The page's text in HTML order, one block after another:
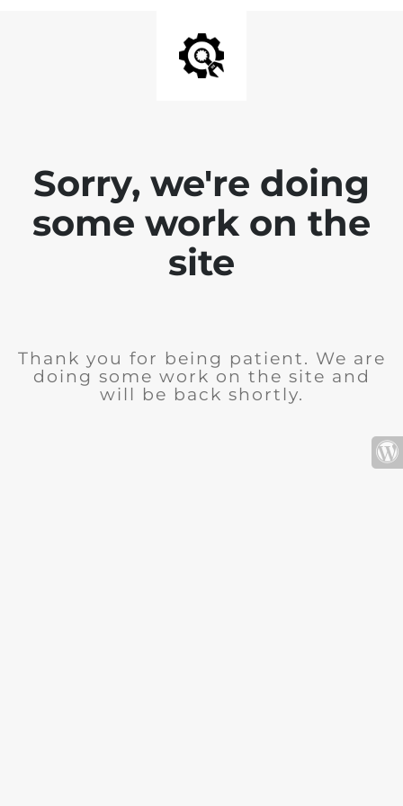
Sorry, we're doing
some work on the
site
Thank you for being patient. We are
doing some work on the site and
will be back shortly.